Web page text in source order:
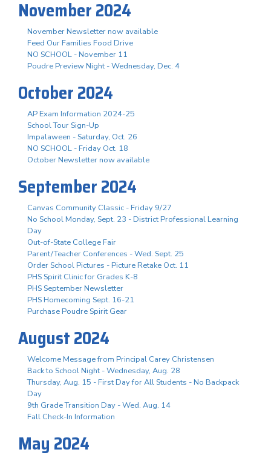
November 2024
November Newsletter now available
Feed Our Families Food Drive
NO SCHOOL - November 11
Poudre Preview Night - Wednesday, Dec. 4
October 2024
AP Exam Information 2024-25
School Tour Sign-Up
Impalaween - Saturday, Oct. 26
NO SCHOOL - Friday Oct. 18
October Newsletter now available
September 2024
Canvas Community Classic - Friday 9/27
No School Monday, Sept. 23 - District Professional Learning
Day
Out-of-State College Fair
Parent/Teacher Conferences - Wed. Sept. 25
Order School Pictures - Picture Retake Oct. 11
PHS Spirit Clinic for Grades K-8
PHS September Newsletter
PHS Homecoming Sept. 16-21
Purchase Poudre Spirit Gear
August 2024
Welcome Message from Principal Carey Christensen
Back to School Night - Wednesday, Aug. 28
Thursday, Aug. 15 - First Day for All Students - No Backpack
Day
9th Grade Transition Day - Wed. Aug. 14
Fall Check-In Information
May 2024